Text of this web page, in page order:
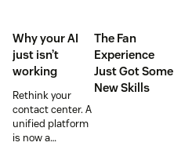
Why your AI
just isn’t
working
Rethink your
contact center. A
unified platform
is now a
The Fan
Experience
Just Got Some
New Skills